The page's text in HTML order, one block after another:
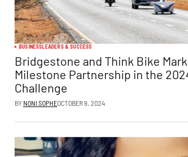
BUSINESSLEADERS & SUCCESS
Bridgestone and Think Bike
Milestone Partnership in the
Challenge
BY NONI SOPHEOCTOBER 9, 2024